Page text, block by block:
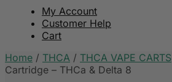
My Account
Customer Help
Cart
Home / THCA / THCA VAPE CARTS
Cartridge – THCa & Delta 8